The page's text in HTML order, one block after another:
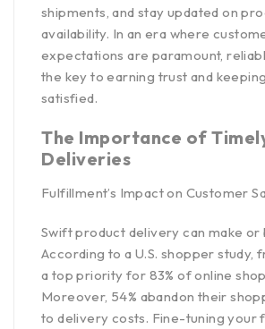
shipments, and stay updated on
availability. In an era where
expectations are paramount,
the key to earning trust and
satisfied.
The Importance of
Deliveries
Fulfillment’s Impact on Customer
Swift product delivery can make or
According to aU.S. shopper study,
a top priority for 83% of online
Moreover, 54% abandon their
to delivery costs. Fine-tuning your